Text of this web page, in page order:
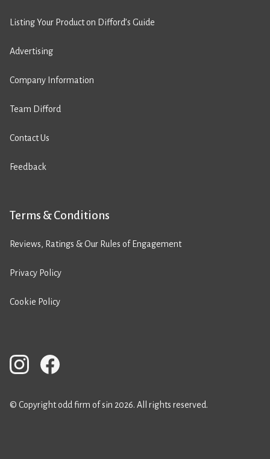
Listing Your Product on Difford’s Guide
Advertising
Company Information
Team Difford
Contact Us
Feedback
Terms & Conditions
Reviews, Ratings & Our Rules of Engagement
Privacy Policy
Cookie Policy
© Copyright odd firm of sin 2026. All rights reserved.